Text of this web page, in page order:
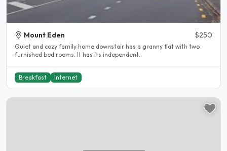
Mount Eden $250
Quiet and cozy family home downstair has a granny flat with two
furnished bed rooms. It has its independent..
Breakfast Internet